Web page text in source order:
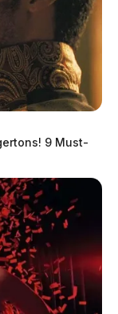
of the
9 Must-